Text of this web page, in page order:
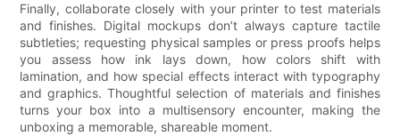
Finally, collaborate closely with your printer to test materials
and finishes. Digital mockups don’t always capture tactile
subtleties; requesting physical samples or press proofs helps
you assess how ink lays down, how colors shift with
lamination, and how special effects interact with typography
and graphics. Thoughtful selection of materials and finishes
turns your box into a multisensory encounter, making the
unboxing a memorable, shareable moment.